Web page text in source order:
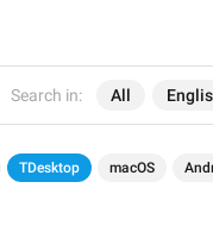
Search in: All
TDesktop macOS